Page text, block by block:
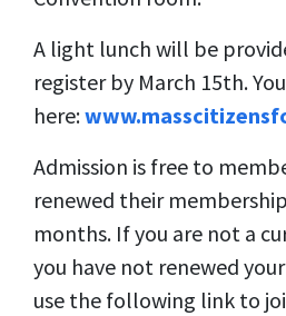
A light lunch will be
register by March 15th.
here:
Admission is free to
renewed their
months. If you are not a
you have not renewed
use the following link to